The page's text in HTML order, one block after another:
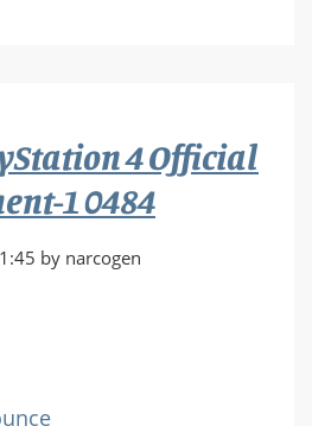
4 Official
1 0484
by narcogen